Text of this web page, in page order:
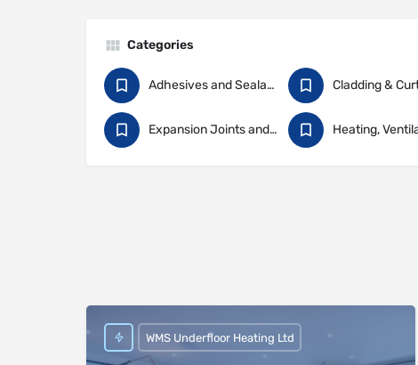
Categories
Adhesives and Sealants
Expansion Joints and Construction Sealants
WMS Underfloor Heating Ltd